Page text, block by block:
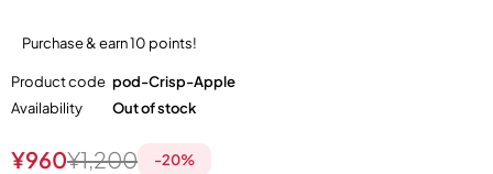
Purchase & earn 10 points!
Product code pod-Crisp-Apple
Availability
Out of stock
¥1,200
¥960 -20%